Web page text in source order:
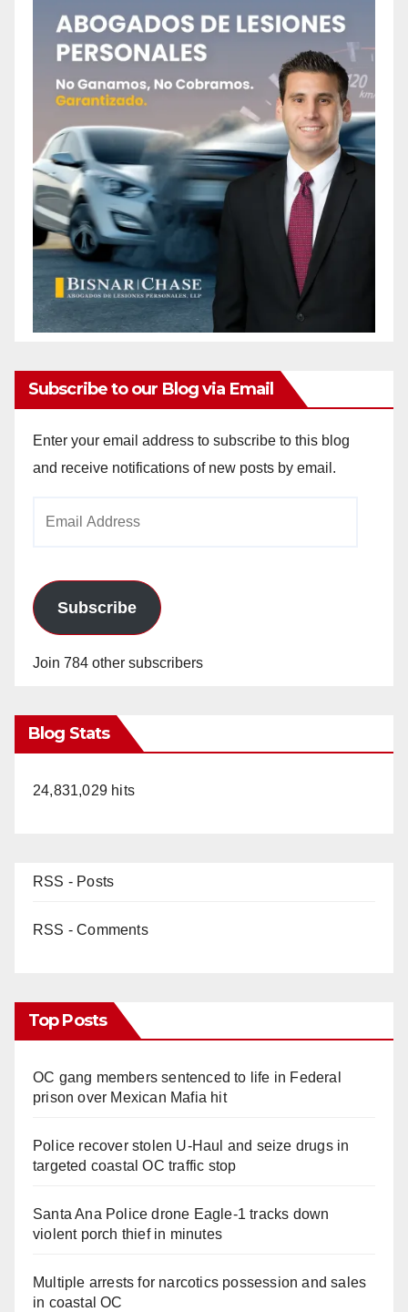
Subscribe to our Blog via Email
Enter your email address to subscribe to this blog
and receive notifications of new posts by email.
Subscribe
Join 784 other subscribers
Blog Stats
24,831,029 hits
RSS - Posts
RSS - Comments
Top Posts
OC gang members sentenced to life in Federal
prison over Mexican Mafia hit
Police recover stolen U-Haul and seize drugs in
targeted coastal OC traffic stop
Santa Ana Police drone Eagle-1 tracks down
violent porch thief in minutes
Multiple arrests for narcotics possession and sales
in coastal OC